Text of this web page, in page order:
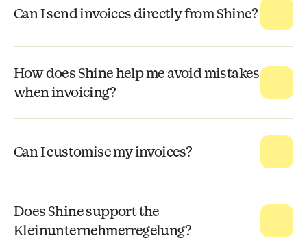
Can I send invoices directly from Shine?
How does Shine help me avoid mistakes
when invoicing?
Can I customise my invoices?
Does Shine support the
Kleinunternehmerregelung?